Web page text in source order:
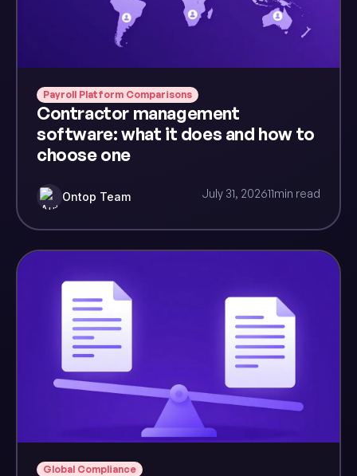
Payroll Platform Comparisons
Contractor management
software: what it does and how to
choose one
Ontop Team July 31, 202611min read
Global Compliance